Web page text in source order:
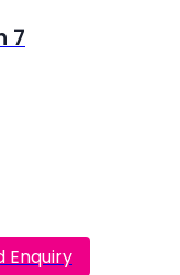
7
Enquiry